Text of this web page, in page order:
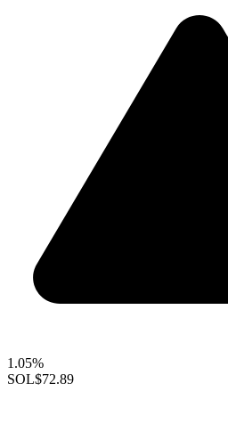
1.05%
SOL$72.89